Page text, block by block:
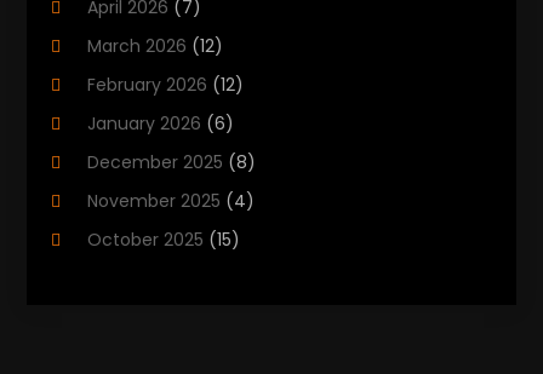
CBD Product(2)
Child Care Agency
Child Care Center
Childbirth
(13)
(30)
April 2026 (7)
March 2026 (12)
February 2026 (12)
January 2026 (6)
December 2025 (8)
November 2025 (4)
October 2025 (15)